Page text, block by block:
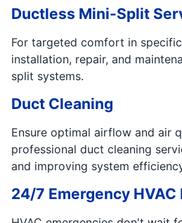
Ductless Mini-Split
For targeted comfort in
installation, repair, and
split systems.
Duct Cleaning
Ensure optimal airflow and air
professional duct cleaning
and improving system
24/7 Emergency HVAC